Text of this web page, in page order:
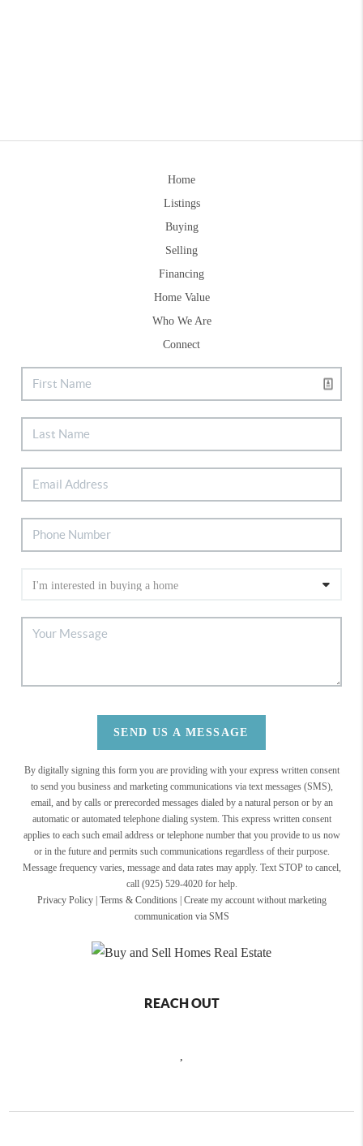
Home
Listings
Buying
Selling
Financing
Home Value
Who We Are
Connect
SEND US A MESSAGE
By digitally signing this form you are providing with your express written consent
to send you business and marketing communications via text messages (SMS),
email, and by calls or prerecorded messages dialed by a natural person or by an
automatic or automated telephone dialing system. This express written consent
applies to each such email address or telephone number that you provide to us now
or in the future and permits such communications regardless of their purpose.
Message frequency varies, message and data rates may apply. Text STOP to cancel,
call (925) 529-4020 for help.
Privacy Policy| Terms & Conditions| Create my account without marketing
communication via SMS
REACH OUT
,